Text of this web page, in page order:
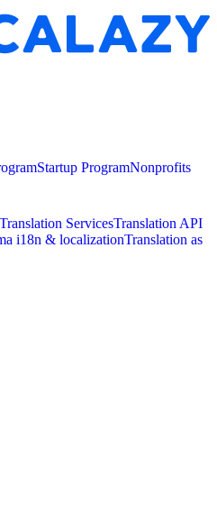
Startup ProgramNonprofits
ServicesTranslation API
i18n & localizationTranslation as